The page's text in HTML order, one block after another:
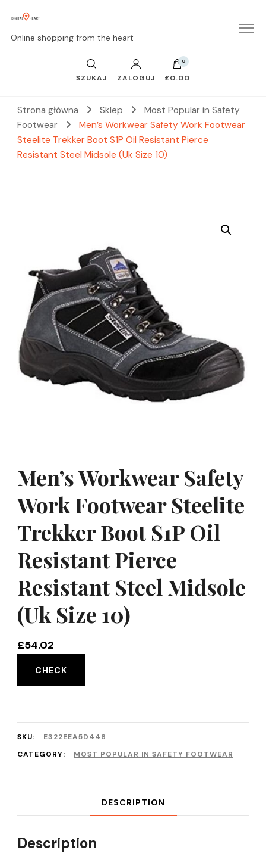
Online shopping from the heart
SZUKAJ ZALOGUJ
0
£0.00
Strona główna Sklep
Most Popular in Safety
Footwear
Men’s Workwear Safety Work Footwear
Steelite Trekker Boot S1P Oil Resistant Pierce
Resistant Steel Midsole (Uk Size 10)
Men’s Workwear Safety
Work Footwear Steelite
Trekker Boot S1P Oil
Resistant Pierce
Resistant Steel Midsole
(Uk Size 10)
£54.02
CHECK
SKU:
E322EEA5D448
CATEGORY:
MOST POPULAR IN SAFETY FOOTWEAR
DESCRIPTION
Description